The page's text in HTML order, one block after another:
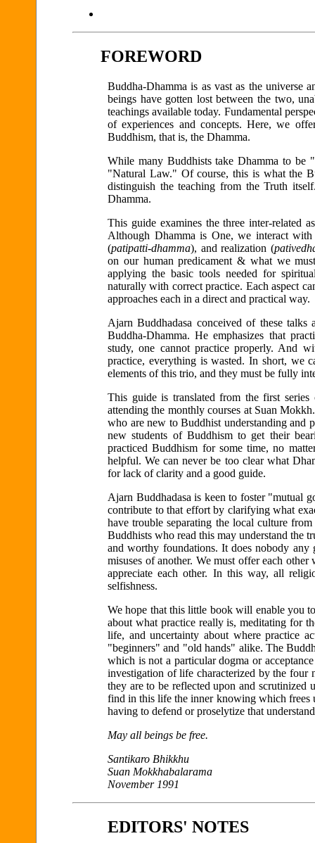
FOREWORD
Buddha-Dhamma is as vast as the universe
beings have gotten lost between the two,
teachings available today. Fundamental
of experiences and concepts. Here, we
Buddhism, that is, the Dhamma.
While many Buddhists take Dhamma to be
"Natural Law." Of course, this is what the
distinguish the teaching from the Truth
Dhamma.
This guide examines the three inter-related
Although Dhamma is One, we interact
(patipatti-dhamma), and realization (
on our human predicament & what we
applying the basic tools needed for
naturally with correct practice. Each aspect
approaches each in a direct and practical way.
Ajarn Buddhadasa conceived of these
Buddha-Dhamma. He emphasizes that
study, one cannot practice properly. And
practice, everything is wasted. In short, we
elements of this trio, and they must be fully
This guide is translated from the first
attending the monthly courses at Suan
who are new to Buddhist understanding and
new students of Buddhism to get their
practiced Buddhism for some time, no
helpful. We can never be too clear what
for lack of clarity and a good guide.
Ajarn Buddhadasa is keen to foster "mutual
contribute to that effort by clarifying what
have trouble separating the local culture
Buddhists who read this may understand the
and worthy foundations. It does nobody
misuses of another. We must offer each
appreciate each other. In this way, all
selfishness.
We hope that this little book will enable you
about what practice really is, meditating for
life, and uncertainty about where practice
"beginners" and "old hands" alike. The
which is not a particular dogma or
investigation of life characterized by the four
they are to be reflected upon and
find in this life the inner knowing which frees
having to defend or proselytize that
May all beings be free.
Santikaro Bhikkhu
Suan Mokkhabalarama
November 1991
EDITORS' NOTES